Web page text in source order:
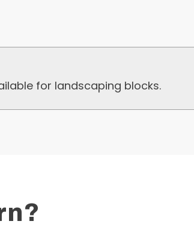
for landscaping blocks.